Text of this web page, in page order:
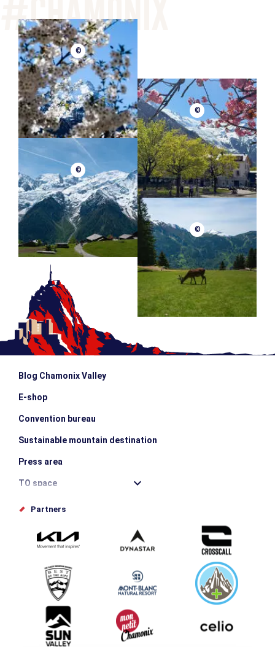
©
©
©
©
Blog Chamonix Valley
E-shop
Convention bureau
Sustainable mountain destination
Press area
TO space
Offices de tourisme
Submit your event
Group & Event Department
Downloads
Tourism and disability
Partners